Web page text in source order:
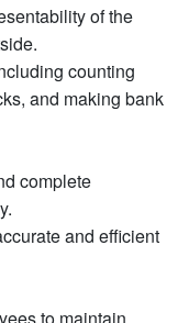
of the
counting
and making bank
complete
and efficient
to maintain